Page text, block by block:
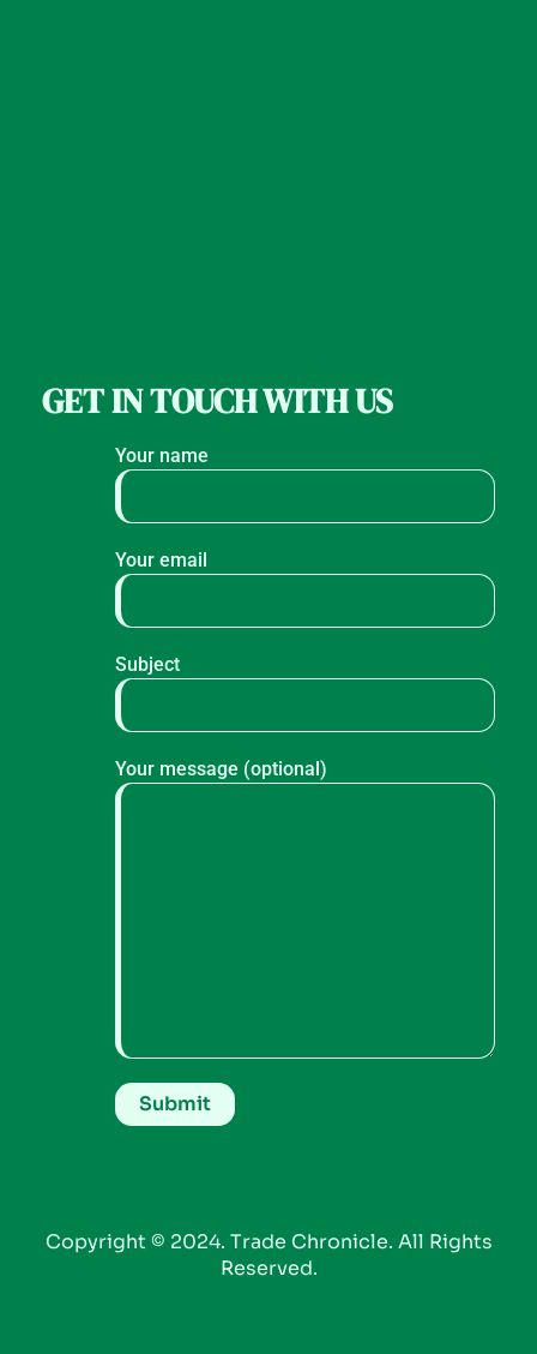
GET IN TOUCH WITH US
Your name
Your email
Subject
Your message (optional)
Copyright © 2024. Trade Chronicle. All Rights
Reserved.